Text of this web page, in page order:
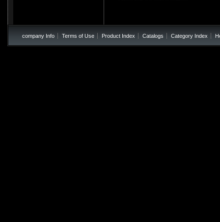
company Info Terms of Use Product Index Catalogs Category Index